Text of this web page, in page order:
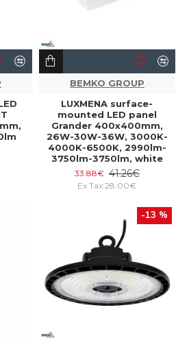
BEMKO GROUP
LUXMENA surface-
mounted LED panel
Grander 400x400mm,
26W-30W-36W, 3000K-
4000K-6500K, 2990lm-
3750lm-3750lm, white
33.88€ 41.26€
Ex Tax:28.00€
-13 %